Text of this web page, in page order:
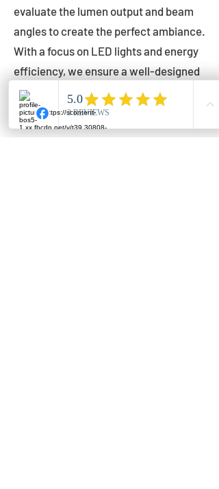
evaluate the lumen output and beam
angles to create the perfect ambiance.
With a focus on LED lights and energy
efficiency, we ensure a well-designed
lighting layout that accentuates your
outdoor space effectively.